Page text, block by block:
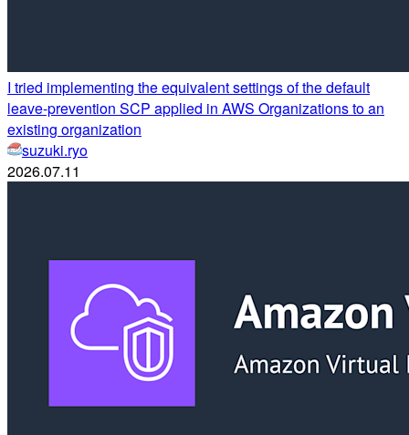
I tried implementing the equivalent settings of the default
leave-prevention SCP applied in AWS Organizations to an
existing organization
suzuki.ryo
2026.07.11